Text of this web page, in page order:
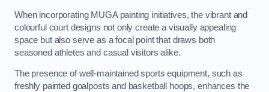
When incorporating MUGA painting initiatives, the vibrant and
colourful court designs not only create a visually appealing
space but also serve as a focal point that draws both
seasoned athletes and casual visitors alike.
The presence of well-maintained sports equipment, such as
freshly painted goalposts and basketball hoops, enhances the